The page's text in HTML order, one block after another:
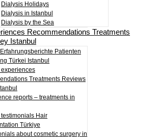
Dialysis Holidays
Dialysis in Istanbul
Dialysis by the Sea
Recommendations Treatments
Istanbul
Patienten
Türkei Istanbul
experiences
Treatments Reviews
reports – treatments in
testimonials Hair
Türkiye
about cosmetic surgery in